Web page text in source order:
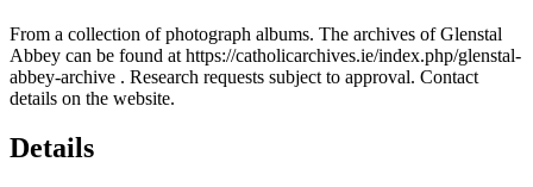
From a collection of photograph albums. The archives of Glenstal
Abbey can be found at https://catholicarchives.ie/index.php/glenstal-
abbey-archive . Research requests subject to approval. Contact
details on the website.
Details